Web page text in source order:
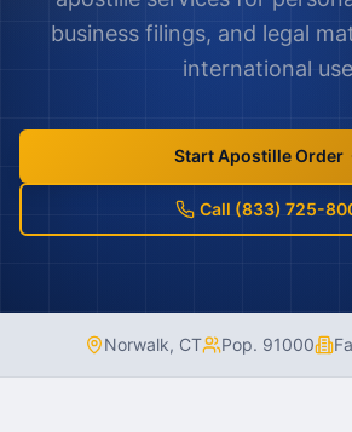
business filings, and legal
international
Start Apostille Order
Call (833) 725-
Norwalk, CT Pop. 91000